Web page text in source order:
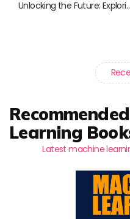
Unlocking the Future: Exploring
Learning
Latest machine